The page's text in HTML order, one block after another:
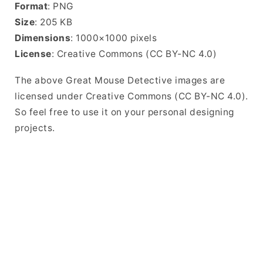
Format: PNG
Size: 205 KB
Dimensions: 1000×1000 pixels
License: Creative Commons (CC BY-NC 4.0)
The above Great Mouse Detective images are
licensed under Creative Commons (CC BY-NC 4.0).
So feel free to use it on your personal designing
projects.